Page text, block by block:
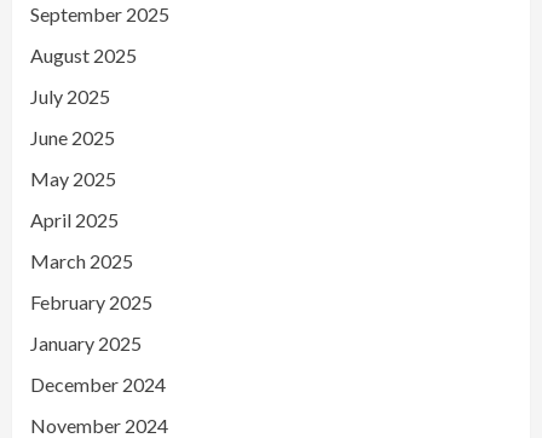
September 2025
August 2025
July 2025
June 2025
May 2025
April 2025
March 2025
February 2025
January 2025
December 2024
November 2024